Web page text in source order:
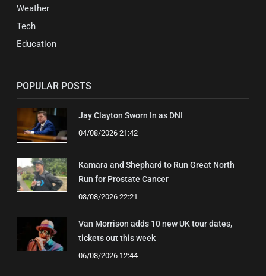
Weather
Tech
Education
POPULAR POSTS
Jay Clayton Sworn In as DNI
04/08/2026 21:42
Kamara and Shephard to Run Great North
Run for Prostate Cancer
03/08/2026 22:21
Van Morrison adds 10 new UK tour dates,
tickets out this week
06/08/2026 12:44